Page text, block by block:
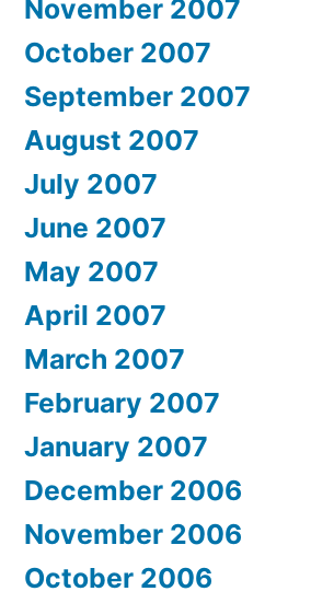
November 2007
October 2007
September 2007
August 2007
July 2007
June 2007
May 2007
April 2007
March 2007
February 2007
January 2007
December 2006
November 2006
October 2006